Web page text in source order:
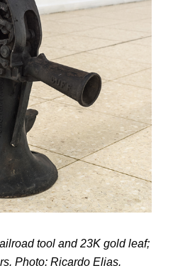
tool and 23K gold leaf;
Photo: Ricardo Elias.